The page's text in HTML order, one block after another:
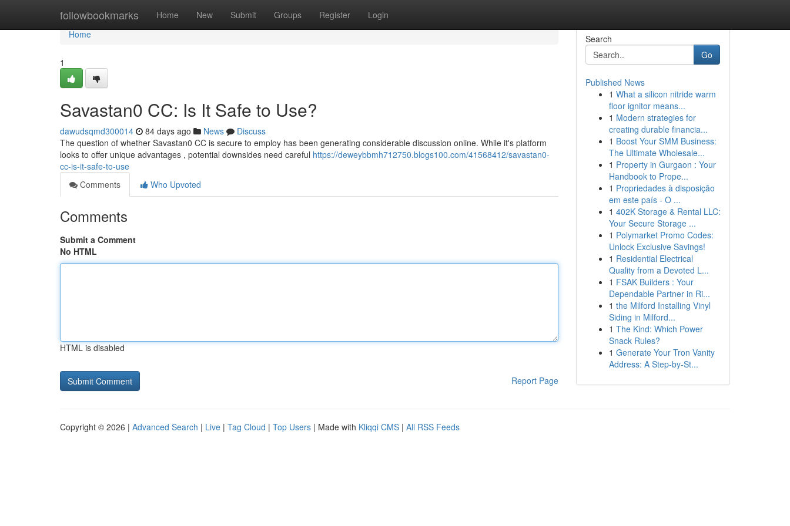
followbookmarks Home New Submit Groups Register Login
Home
Home
1
Savastan0 CC: Is It Safe to Use?
dawudsqmd300014 84 days ago News
Discuss
The question of whether Savastan0 CC is secure to employ has been generating considerable discussion online. While it's platform
looks to offer unique advantages , potential downsides need careful https://deweybbmh712750.blogs100.com/41568412/savastan0-
cc-is-it-safe-to-use
Comments
Who Upvoted
Comments
Submit a Comment
No HTML
HTML is disabled
Report Page
Search
Go
Published News
1 What a silicon nitride warm
floor ignitor means...
1 Modern strategies for
creating durable financia...
1 Boost Your SMM Business:
The Ultimate Wholesale...
1 Property in Gurgaon : Your
Handbook to Prope...
1 Propriedades à disposição
em este país - O ...
1 402K Storage & Rental LLC:
Your Secure Storage ...
1 Polymarket Promo Codes:
Unlock Exclusive Savings!
1 Residential Electrical
Quality from a Devoted L...
1 FSAK Builders : Your
Dependable Partner in Ri...
1 the Milford Installing Vinyl
Siding in Milford...
1 The Kind: Which Power
Snack Rules?
1 Generate Your Tron Vanity
Address: A Step-by-St...
Copyright © 2026 | Advanced Search | Live | Tag Cloud | Top Users | Made with Kliqqi CMS | All RSS Feeds